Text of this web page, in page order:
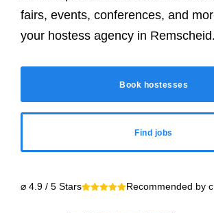
fairs, events, conferences, and
your hostess agency in Remscheid.
Book hostesses
Find jobs
⌀ 4.9 / 5 Stars Recommended by